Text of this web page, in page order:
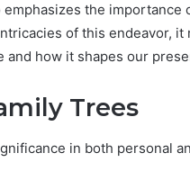
the
of this endeavor,
how it shapes our
Trees
in both personal